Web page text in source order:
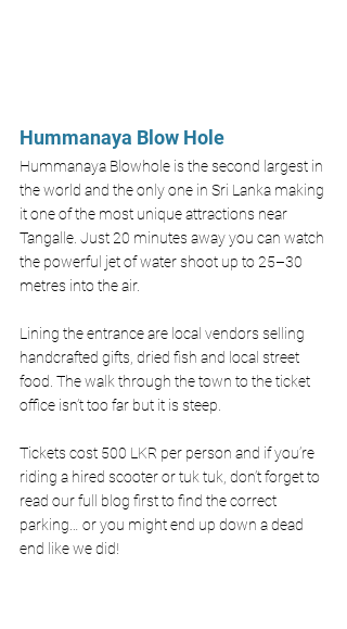
Hummanaya Blow Hole
Hummanaya Blowhole is the second largest in
the world and the only one in Sri Lanka making
it one of the most unique attractions near
Tangalle. Just 20 minutes away you can watch
the powerful jet of water shoot up to 25–30
metres into the air.
Lining the entrance are local vendors selling
handcrafted gifts, dried fish and local street
food. The walk through the town to the ticket
office isn’t too far but it is steep.
Tickets cost 500 LKR per person and if you’re
riding a hired scooter or tuk tuk, don’t forget to
read our full blog first to find the correct
parking… or you might end up down a dead
end like we did!